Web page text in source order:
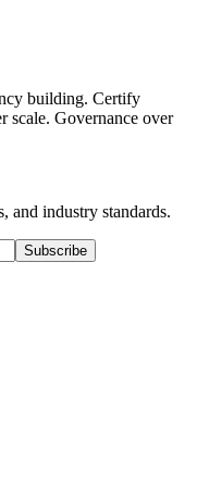
building. Certify
scale. Governance over
and industry standards.
Subscribe